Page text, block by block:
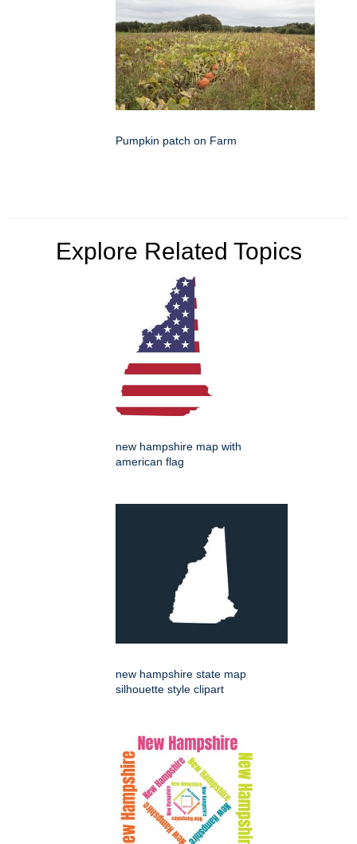
Pumpkin patch on Farm
Explore Related Topics
new hampshire map with
american flag
new hampshire state map
silhouette style clipart